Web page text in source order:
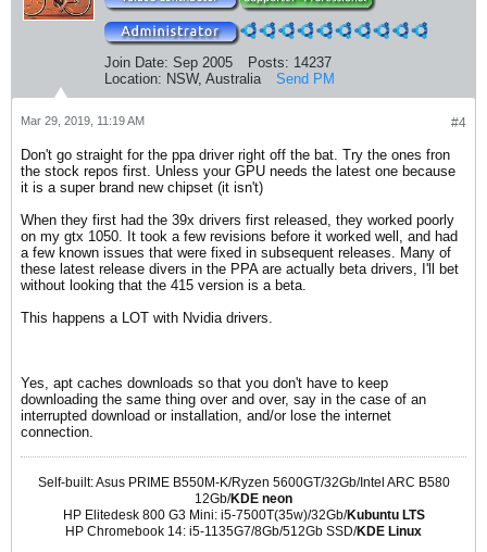
Join Date: Sep 2005 Posts: 14237
Location: NSW, Australia Send PM
#4
Mar 29, 2019, 11:19 AM
Don't go straight for the ppa driver right off the bat. Try the ones fron
the stock repos first. Unless your GPU needs the latest one because
it is a super brand new chipset (it isn't)
When they first had the 39x drivers first released, they worked poorly
on my gtx 1050. It took a few revisions before it worked well, and had
a few known issues that were fixed in subsequent releases. Many of
these latest release divers in the PPA are actually beta drivers, I'll bet
without looking that the 415 version is a beta.
This happens a LOT with Nvidia drivers.
Yes, apt caches downloads so that you don't have to keep
downloading the same thing over and over, say in the case of an
interrupted download or installation, and/or lose the internet
connection.
Self-built: Asus PRIME B550M-K/Ryzen 5600GT/32Gb/Intel ARC B580
12Gb/KDE neon
HP Elitedesk 800 G3 Mini: i5-7500T(35w)/32Gb/Kubuntu LTS
HP Chromebook 14: i5-1135G7/8Gb/512Gb SSD/KDE Linux